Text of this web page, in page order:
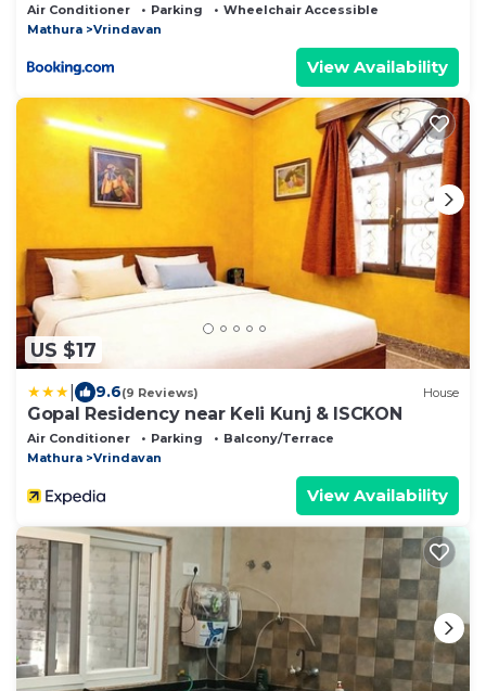
Air Conditioner Parking
Wheelchair Accessible
Mathura
Vrindavan
View Availability
US $17
9.6(9 Reviews) House
Gopal Residency near Keli Kunj & ISCKON
Air Conditioner Parking
Balcony/Terrace
Mathura
Vrindavan
View Availability